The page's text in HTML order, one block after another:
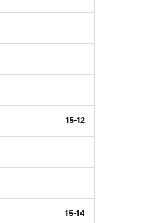
15-12
15-14